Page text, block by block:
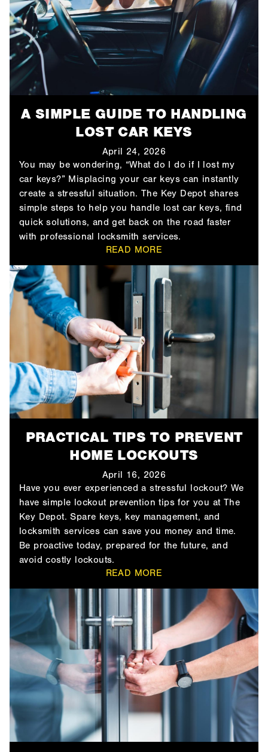
A SIMPLE GUIDE TO HANDLING
LOST CAR KEYS
April 24, 2026
You may be wondering, “What do I do if I lost my
car keys​?” Misplacing your car keys can instantly
create a stressful situation. The Key Depot shares
simple steps to help you handle lost car keys, find
quick solutions, and get back on the road faster
with professional locksmith services.
READ MORE
PRACTICAL TIPS TO PREVENT
HOME LOCKOUTS
April 16, 2026
Have you ever experienced a stressful lockout? We
have simple lockout prevention tips for you at The
Key Depot. Spare keys, key management, and
locksmith services can save you money and time.
Be proactive today, prepared for the future, and
avoid costly lockouts.
READ MORE